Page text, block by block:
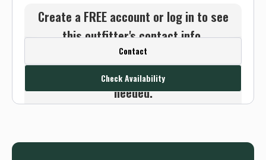
Create a FREE account or log in to see
this outfitter's contact info.
Or use the Contact button below and
we will connect you without any sign up
needed.
Sign up Log in
Contact
Check Availability